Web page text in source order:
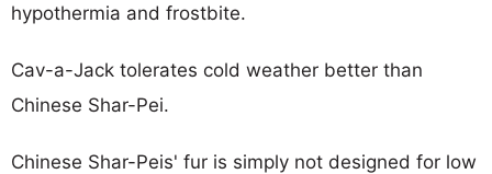
hypothermia and frostbite.
Cav-a-Jack tolerates cold weather better than
Chinese Shar-Pei.
Chinese Shar-Peis' fur is simply not designed for low